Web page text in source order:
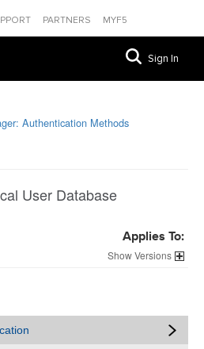
PARTNERS MYF5
Sign In
Authentication Methods
User Database
Applies To:
Versions